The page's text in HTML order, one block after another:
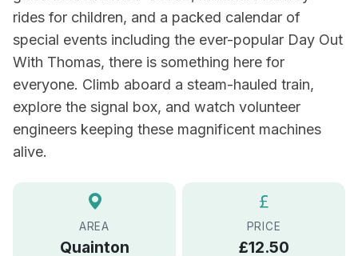
rides for children, and a packed calendar of
special events including the ever-popular Day Out
With Thomas, there is something here for
everyone. Climb aboard a steam-hauled train,
explore the signal box, and watch volunteer
engineers keeping these magnificent machines
alive.
AREA
Quainton
PRICE
£12.50